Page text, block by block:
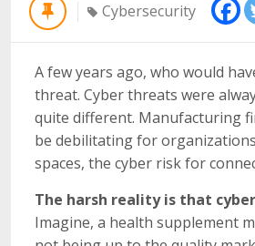
Cybersecurity
A few years ago, who would
threat. Cyber threats were
quite different. Manufacturing
be debilitating for
spaces, the cyber risk for
The harsh reality is that
Imagine, a health supplement